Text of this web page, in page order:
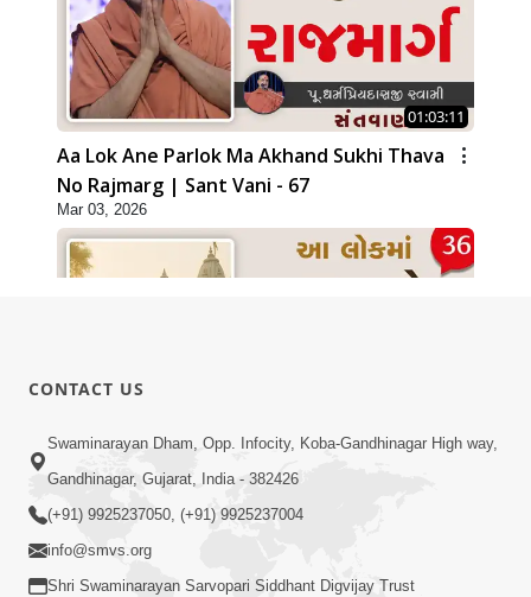
01:03:11
Aa Lok Ane Parlok Ma Akhand Sukhi Thava
No Rajmarg | Sant Vani - 67
Mar 03, 2026
01:08:40
Aa Lok Ma Sukh Ane Parlok Ma Moksh Mate
Aatlu Karo ! | Sant Vani - 36 | 22 Jul, 2025
Jul 22, 2025
CONTACT US
Swaminarayan Dham, Opp. Infocity, Koba-Gandhinagar High way,
Gandhinagar, Gujarat, India - 382426
(+91) 9925237050, (+91) 9925237004
info@smvs.org
Shri Swaminarayan Sarvopari Siddhant Digvijay Trust